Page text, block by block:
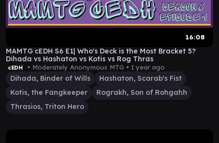
16:08
MAMTG cEDH S6 E1| Who's Deck is the Most Bracket 5?
Dihada vs Hashaton vs Kotis vs Rog Thras
cEDH • Moderately Anonymous MTG • 1 year ago
Dihada, Binder of Wills
Hashaton, Scarab's Fist
Kotis, the Fangkeeper
Rograkh, Son of Rohgahh
Thrasios, Triton Hero